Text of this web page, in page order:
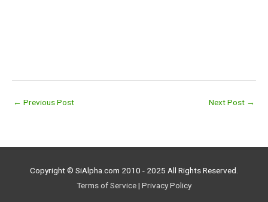
← Previous Post Next Post →
Copyright © SiAlpha.com 2010 - 2025 All Rights Reserved.
Terms of Service| Privacy Policy